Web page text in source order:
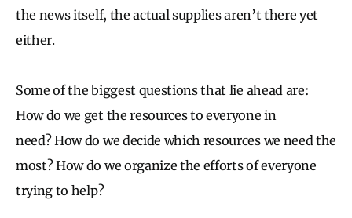
the news itself, the actual supplies aren’t there yet
either.
Some of the biggest questions that lie ahead are:
How do we get the resources to everyone in
need? How do we decide which resources we need the
most? How do we organize the efforts of everyone
trying to help?